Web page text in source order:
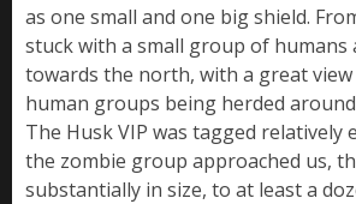
as one small and one big shield.
stuck with a small group of humans
towards the north, with a great
human groups being herded
The Husk VIP was tagged relatively
the zombie group approached us,
substantially in size, to at least a